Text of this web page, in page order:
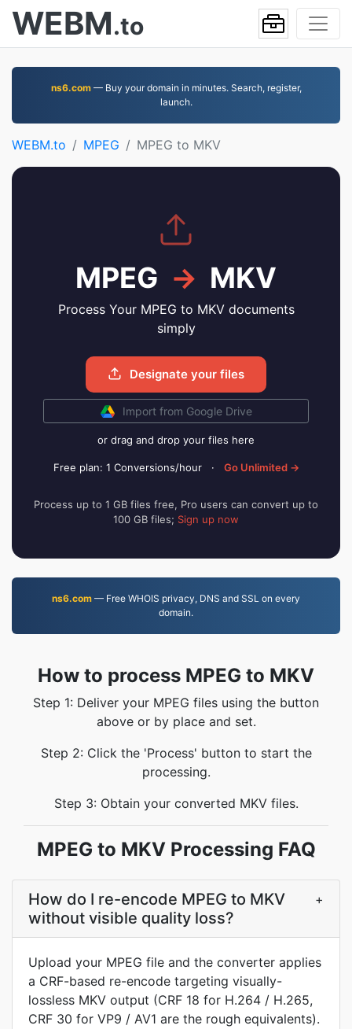
WEBM.to
ns6.com— Buy your domain in minutes. Search, register,
launch.
WEBM.to MPEG MPEG to MKV
MPEG → MKV
Process Your MPEG to MKV documents
simply
Designate your files
Import from Google Drive
or drag and drop your files here
Free plan: 1 Conversions/hour · Go Unlimited →
Process up to 1 GB files free, Pro users can convert up to
100 GB files; Sign up now
ns6.com — Free WHOIS privacy, DNS and SSL on every
domain.
How to process MPEG to MKV
Step 1: Deliver your MPEG files using the button
above or by place and set.
Step 2: Click the 'Process' button to start the
processing.
Step 3: Obtain your converted MKV files.
MPEG to MKV Processing FAQ
How do I re-encode MPEG to MKV
without visible quality loss?
+
Upload your MPEG file and the converter applies
a CRF-based re-encode targeting visually-
lossless MKV output (CRF 18 for H.264 / H.265,
CRF 30 for VP9 / AV1 are the rough equivalents).